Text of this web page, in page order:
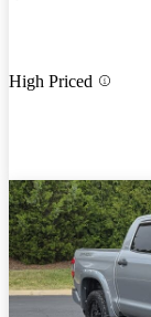
High Priced